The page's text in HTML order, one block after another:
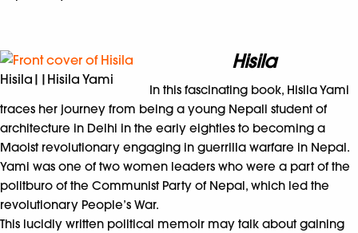
Hisila||Hisila Yami
Hisila
In this fascinating book, Hisila Yami
traces her journey from being a young Nepali student of
architecture in Delhi in the early eighties to becoming a
Maoist revolutionary engaging in guerrilla warfare in Nepal.
Yami was one of two women leaders who were a part of the
politburo of the Communist Party of Nepal, which led the
revolutionary People’s War.
This lucidly written political memoir may talk about gaining